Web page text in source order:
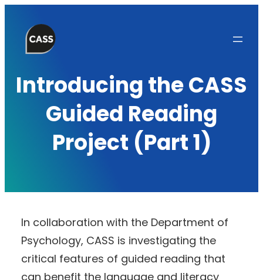
content
Introducing the CASS
Guided Reading
Project (Part 1)
In collaboration with the Department of
Psychology, CASS is investigating the
critical features of guided reading that
can benefit the language and literacy